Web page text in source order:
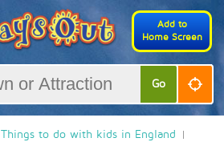
Add to
Home Screen
Go
Things to do with kids in England